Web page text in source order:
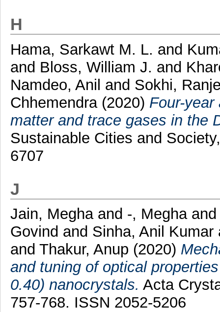
H
Hama, Sarkawt M. L. and
and Bloss, William J. and
Namdeo, Anil and Sokhi,
Chhemendra(2020) Four-
matter and trace gases in the
Sustainable Cities and
6707
J
Jain, Meghaand -, Megha
Govind and Sinha, Anil Kumar
and Thakur, Anup (2020)
and tuning of optical
0.40) nanocrystals. Acta
757-768. ISSN 2052-5206